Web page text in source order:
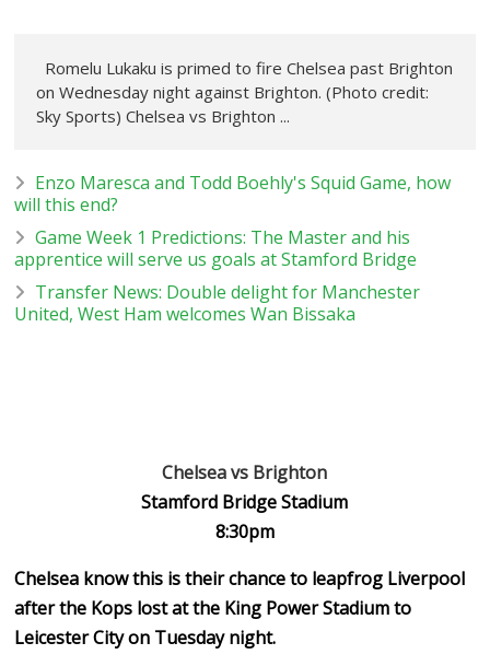
Romelu Lukaku is primed to fire Chelsea past Brighton
on Wednesday night against Brighton. (Photo credit:
Sky Sports) Chelsea vs Brighton ...
Enzo Maresca and Todd Boehly's Squid Game, how
will this end?
Game Week 1 Predictions: The Master and his
apprentice will serve us goals at Stamford Bridge
Transfer News: Double delight for Manchester
United, West Ham welcomes Wan Bissaka
Chelsea vs Brighton
Stamford Bridge Stadium
8:30pm
Chelsea know this is their chance to leapfrog Liverpool
after the Kops lost at the King Power Stadium to
Leicester City on Tuesday night.